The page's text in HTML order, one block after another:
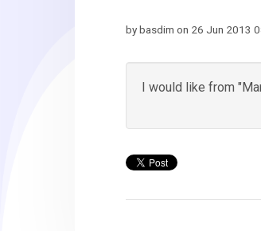
by basdim on 26 Jun 2013
I would like from